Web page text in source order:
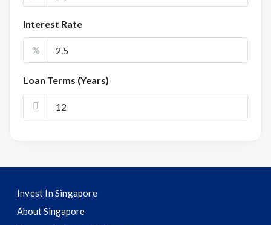
Interest Rate
%
Loan Terms (Years)
Invest In Singapore
About Singapore